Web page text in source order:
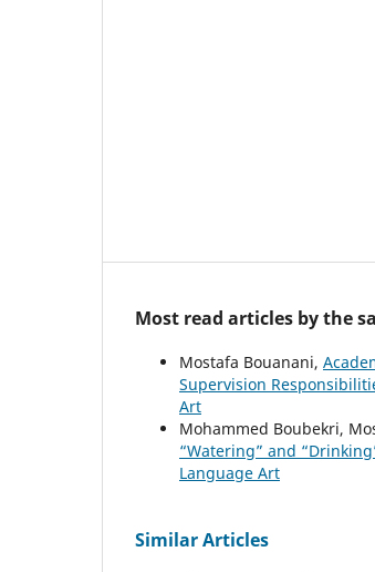
Most read articles by the
Mostafa Bouanani,
Supervision
Art
Mohammed Boubekri,
“Watering” and
Language Art
Similar Articles